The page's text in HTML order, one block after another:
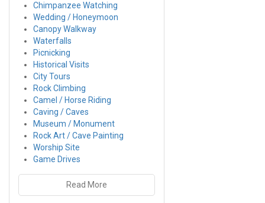
Chimpanzee Watching
Wedding / Honeymoon
Canopy Walkway
Waterfalls
Picnicking
Historical Visits
City Tours
Rock Climbing
Camel / Horse Riding
Caving / Caves
Museum / Monument
Rock Art / Cave Painting
Worship Site
Game Drives
Read More